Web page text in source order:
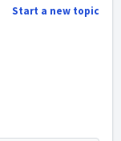
Start a new topic